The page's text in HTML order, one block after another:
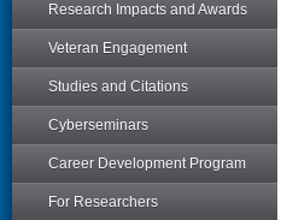
Research Impacts and Awards
Veteran Engagement
Studies and Citations
Cyberseminars
Career Development Program
For Researchers